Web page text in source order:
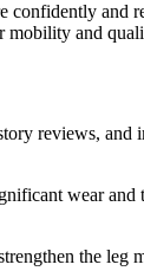
confidently and
mobility and
reviews, and
wear
the leg